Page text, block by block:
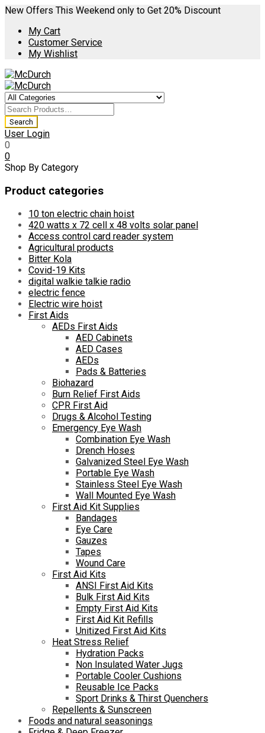
New Offers This Weekend only to Get 20% Discount
My Cart
Customer Service
My Wishlist
User Login
0
0
Shop By Category
Product categories
10 ton electric chain hoist
420 watts x 72 cell x 48 volts solar panel
Access control card reader system
Agricultural products
Bitter Kola
Covid-19 Kits
digital walkie talkie radio
electric fence
Electric wire hoist
First Aids
AEDs First Aids
AED Cabinets
AED Cases
AEDs
Pads & Batteries
Biohazard
Burn Relief First Aids
CPR First Aid
Drugs & Alcohol Testing
Emergency Eye Wash
Combination Eye Wash
Drench Hoses
Galvanized Steel Eye Wash
Portable Eye Wash
Stainless Steel Eye Wash
Wall Mounted Eye Wash
First Aid Kit Supplies
Bandages
Eye Care
Gauzes
Tapes
Wound Care
First Aid Kits
ANSI First Aid Kits
Bulk First Aid Kits
Empty First Aid Kits
First Aid Kit Refills
Unitized First Aid Kits
Heat Stress Relief
Hydration Packs
Non Insulated Water Jugs
Portable Cooler Cushions
Reusable Ice Packs
Sport Drinks & Thirst Quenchers
Repellents & Sunscreen
Foods and natural seasonings